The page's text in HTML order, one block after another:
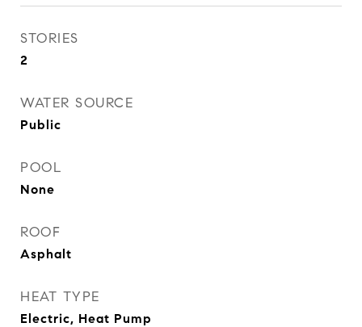
STORIES
2
WATER SOURCE
Public
POOL
None
ROOF
Asphalt
HEAT TYPE
Electric, Heat Pump